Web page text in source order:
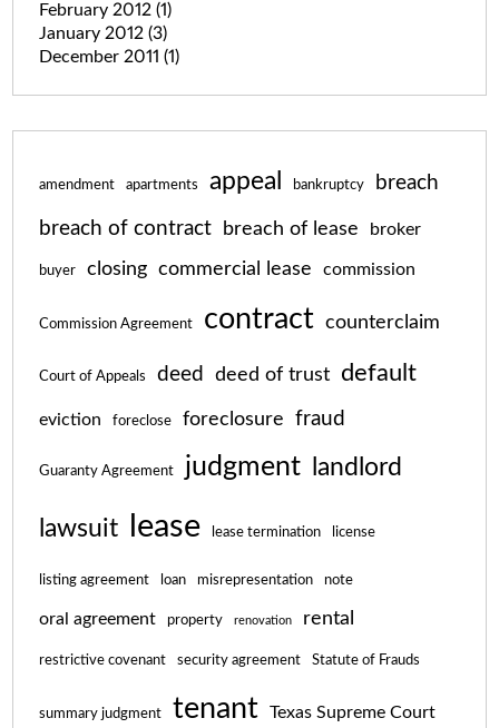
February 2012 (1)
January 2012 (3)
December 2011 (1)
amendment apartments appeal bankruptcy breach
breach of contract breach of lease broker
buyer closing commercial lease commission
Commission Agreement contract counterclaim
Court of Appeals deed deed of trust default
eviction foreclose foreclosure fraud
Guaranty Agreement judgment landlord
lawsuit lease lease termination license
listing agreement loan misrepresentation note
oral agreement property renovation rental
restrictive covenant security agreement Statute of Frauds
summary judgment tenant Texas Supreme Court